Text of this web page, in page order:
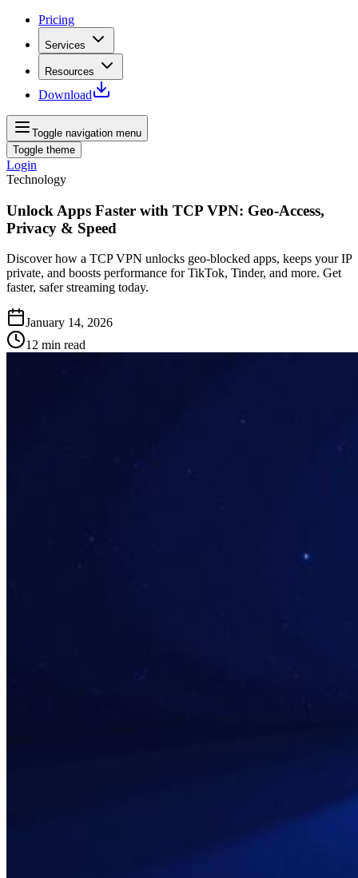
Pricing
Services
Resources
Download
Toggle navigation menu
Toggle theme
Login
Technology
Unlock Apps Faster with TCP VPN: Geo‑Access,
Privacy & Speed
Discover how a TCP VPN unlocks geo‑blocked apps, keeps your IP
private, and boosts performance for TikTok, Tinder, and more. Get
faster, safer streaming today.
January 14, 2026
12 min read